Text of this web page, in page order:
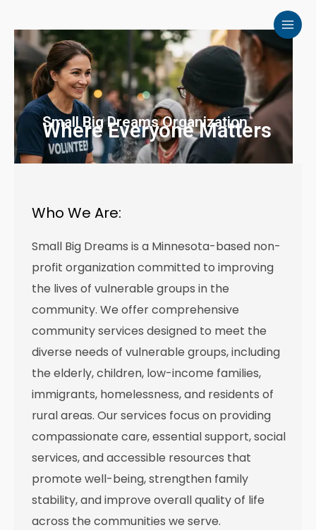
content
Small Big Dreams Organization
Where Everyone Matters
Who We Are:
Small Big Dreams is a Minnesota-based non-
profit organization committed to improving
the lives of vulnerable groups in the
community. We offer comprehensive
community services designed to meet the
diverse needs of vulnerable groups, including
the elderly, children, low-income families,
immigrants, homelessness, and residents of
rural areas. Our services focus on providing
compassionate care, essential support, social
services, and accessible resources that
promote well-being, strengthen family
stability, and improve overall quality of life
across the communities we serve.